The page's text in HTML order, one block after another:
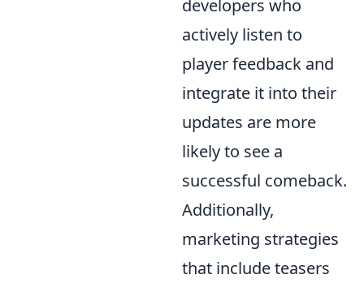
developers who
actively listen to
player feedback and
integrate it into their
updates are more
likely to see a
successful comeback.
Additionally,
marketing strategies
that include teasers